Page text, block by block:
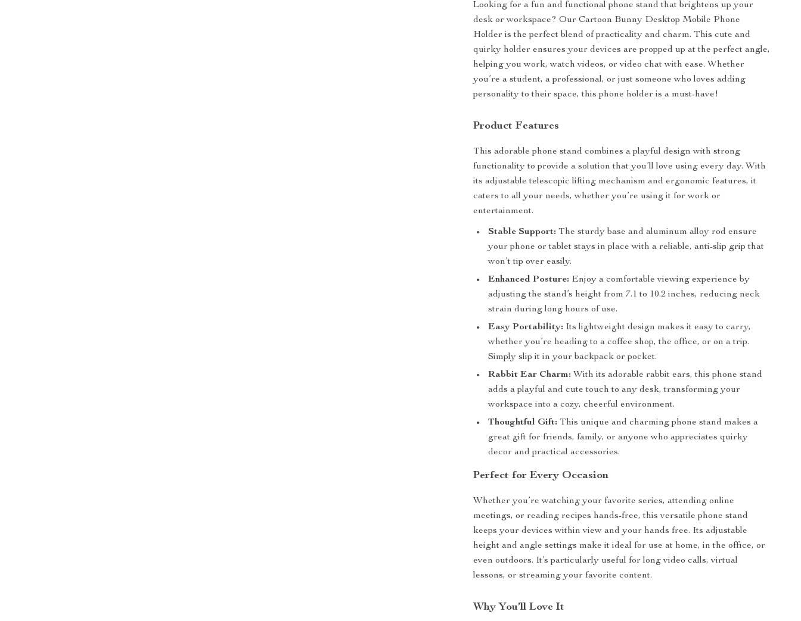
Looking for a fun and functional phone stand that brightens up your
desk or workspace? Our Cartoon Bunny Desktop Mobile Phone
Holder is the perfect blend of practicality and charm. This cute and
quirky holder ensures your devices are propped up at the perfect angle,
helping you work, watch videos, or video chat with ease. Whether
you’re a student, a professional, or just someone who loves adding
personality to their space, this phone holder is a must-have!
Product Features
This adorable phone stand combines a playful design with strong
functionality to provide a solution that you’ll love using every day. With
its adjustable telescopic lifting mechanism and ergonomic features, it
caters to all your needs, whether you’re using it for work or
entertainment.
Stable Support: The sturdy base and aluminum alloy rod ensure
your phone or tablet stays in place with a reliable, anti-slip grip that
won’t tip over easily.
Enhanced Posture: Enjoy a comfortable viewing experience by
adjusting the stand’s height from 7.1 to 10.2 inches, reducing neck
strain during long hours of use.
Easy Portability: Its lightweight design makes it easy to carry,
whether you’re heading to a coffee shop, the office, or on a trip.
Simply slip it in your backpack or pocket.
Rabbit Ear Charm: With its adorable rabbit ears, this phone stand
adds a playful and cute touch to any desk, transforming your
workspace into a cozy, cheerful environment.
Thoughtful Gift: This unique and charming phone stand makes a
great gift for friends, family, or anyone who appreciates quirky
decor and practical accessories.
Perfect for Every Occasion
Whether you’re watching your favorite series, attending online
meetings, or reading recipes hands-free, this versatile phone stand
keeps your devices within view and your hands free. Its adjustable
height and angle settings make it ideal for use at home, in the office, or
even outdoors. It’s particularly useful for long video calls, virtual
lessons, or streaming your favorite content.
Why You’ll Love It